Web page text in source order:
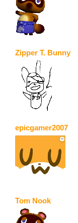
Zipper T. Bunny
epicgamer2007
Tom Nook